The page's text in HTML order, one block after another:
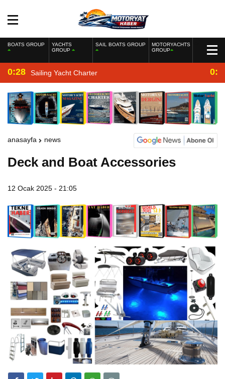
BOATS GROUP
YACHTS
GROUP
SAIL BOATS GROUP
MOTORYACHTS
GROUP
0:28 Sailing Yacht Charter
anasayfa news
Deck and Boat Accessories
12 Ocak 2025 - 21:05